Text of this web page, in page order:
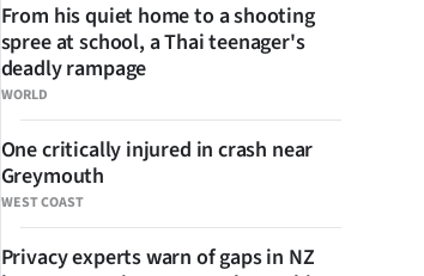
WORLD
From his quiet home to a shooting
spree at school, a Thai teenager's
deadly rampage
WEST COAST
One critically injured in crash near
Greymouth
Privacy experts warn of gaps in NZ